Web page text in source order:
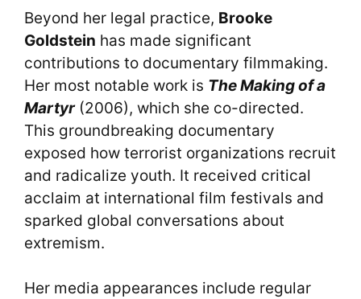
Beyond her legal practice, Brooke
Goldstein has made significant
contributions to documentary filmmaking.
Her most notable work is The Making of a
Martyr(2006), which she co-directed.
This groundbreaking documentary
exposed how terrorist organizations recruit
and radicalize youth. It received critical
acclaim at international film festivals and
sparked global conversations about
extremism.
Her media appearances include regular